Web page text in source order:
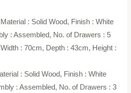
: Solid Wood, Finish : White
: Assembled, No. of Drawers : 5
: 70cm, Depth : 43cm, Height :
: Solid Wood, Finish : White
: Assembled, No. of Drawers : 3